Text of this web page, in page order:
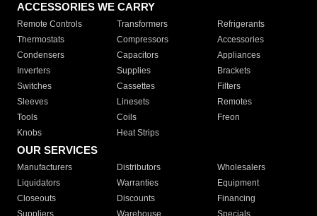
ACCESSORIES WE CARRY
Remote Controls Transformers
Refrigerants
Thermostats
Compressors
Accessories
Condensers
Capacitors
Appliances
Inverters
Supplies
Brackets
Switches
Cassettes
Filters
Sleeves
Linesets
Remotes
Tools
Coils
Freon
Knobs
Heat Strips
OUR SERVICES
Manufacturers Distributors
Wholesalers
Liquidators
Warranties
Equipment
Closeouts
Discounts
Financing